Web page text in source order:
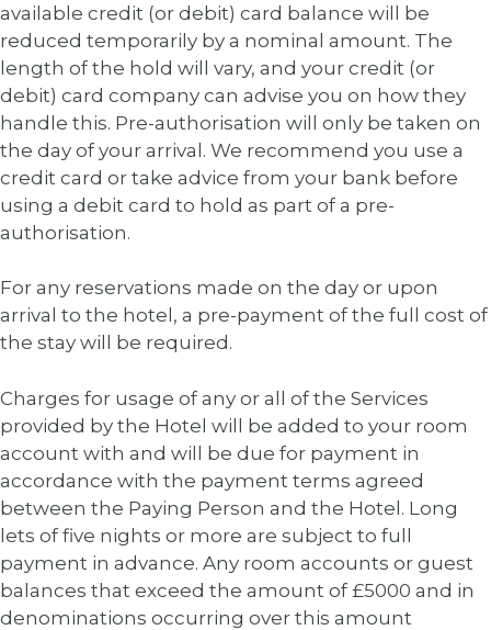
available credit (or debit) card balance will be
reduced temporarily by a nominal amount. The
length of the hold will vary, and your credit (or
debit) card company can advise you on how they
handle this. Pre-authorisation will only be taken on
the day of your arrival. We recommend you use a
credit card or take advice from your bank before
using a debit card to hold as part of a pre-
authorisation.
For any reservations made on the day or upon
arrival to the hotel, a pre-payment of the full cost of
the stay will be required.
Charges for usage of any or all of the Services
provided by the Hotel will be added to your room
account with and will be due for payment in
accordance with the payment terms agreed
between the Paying Person and the Hotel. Long
lets of five nights or more are subject to full
payment in advance. Any room accounts or guest
balances that exceed the amount of £5000 and in
denominations occurring over this amount